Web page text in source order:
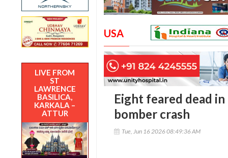
LIVE FROM
ST
LAWRENCE
BASILICA,
KARKALA –
ATTUR
USA
Eight feared dead
bomber crash
Tue, Jun 16 2026 08:49:36 AM